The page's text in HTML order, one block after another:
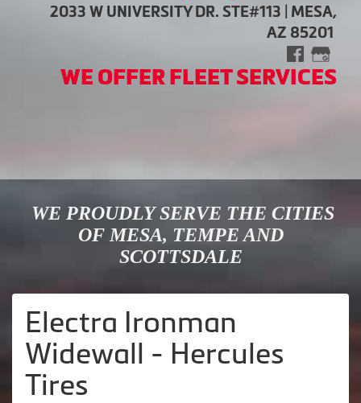
2033 W UNIVERSITY DR. STE#113 | MESA,
AZ 85201
WE OFFER FLEET SERVICES
WE PROUDLY SERVE THE CITIES
OF MESA, TEMPE AND
SCOTTSDALE
Electra Ironman
Widewall - Hercules
Tires